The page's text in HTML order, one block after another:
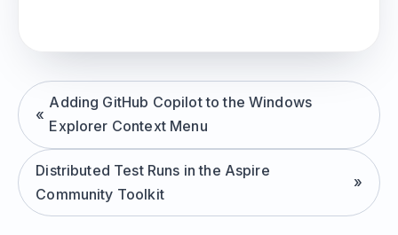
Adding GitHub Copilot to the Windows
Explorer Context Menu
Distributed Test Runs in the Aspire
Community Toolkit